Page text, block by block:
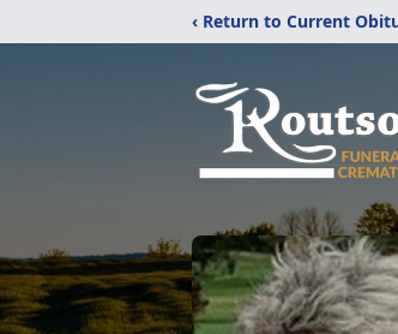
‹ Return to Current